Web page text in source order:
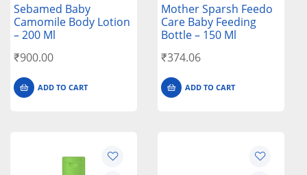
Sebamed Baby
Camomile Body Lotion
– 200 Ml
₹900.00
ADD TO CART
Mother Sparsh Feedo
Care Baby Feeding
Bottle – 150 Ml
₹374.06
ADD TO CART